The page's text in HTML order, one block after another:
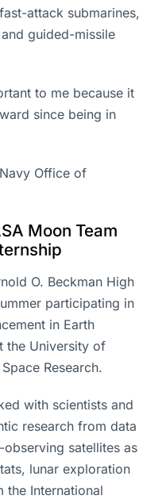
attack submarines,
guided-missile
to me because it
since being in
Office of
Moon Team
O. Beckman High
participating in
in Earth
the University of
Research.
with scientists and
research from data
observing satellites as
lunar exploration
the International